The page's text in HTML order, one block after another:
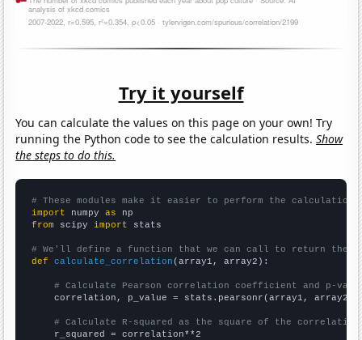
Try it yourself
You can calculate the values on this page on your own! Try
running the Python code to see the calculation results.Show
the steps to do this.
# These modules make it easier to perform the calculation
import numpy as
from scipy import stats
# We'll define a function that we can call to return the
def
calculate_correlation (array1, array2):
# Calculate Pearson correlation coefficient and p-
    correlation, p_value = stats.pearsonr(array1, array2)
# Calculate R-squared as the square of the
    r_squared = correlation**2